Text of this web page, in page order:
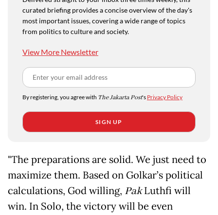
curated briefing provides a concise overview of the day's
most important issues, covering a wide range of topics
from politics to culture and society.
View More Newsletter
By registering, you agree with The Jakarta Post's Privacy Policy
SIGN UP
"The preparations are solid. We just need to
maximize them. Based on Golkar’s political
calculations, God willing, PakLuthfi will
win. In Solo, the victory will be even